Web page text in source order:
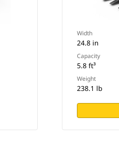
Width
24.8 in
Capacity
5.8 ft³
Weight
238.1 lb